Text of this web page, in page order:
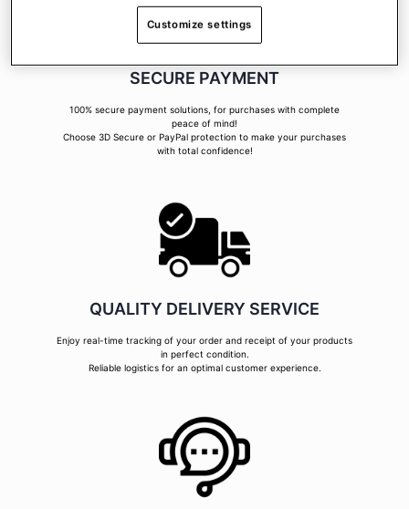
SECURE PAYMENT
100% secure payment solutions, for purchases with complete
peace of mind!
Choose 3D Secure or PayPal protection to make your purchases
with total confidence!
QUALITY DELIVERY SERVICE
Enjoy real-time tracking of your order and receipt of your products
in perfect condition.
Reliable logistics for an optimal customer experience.
Customize settings